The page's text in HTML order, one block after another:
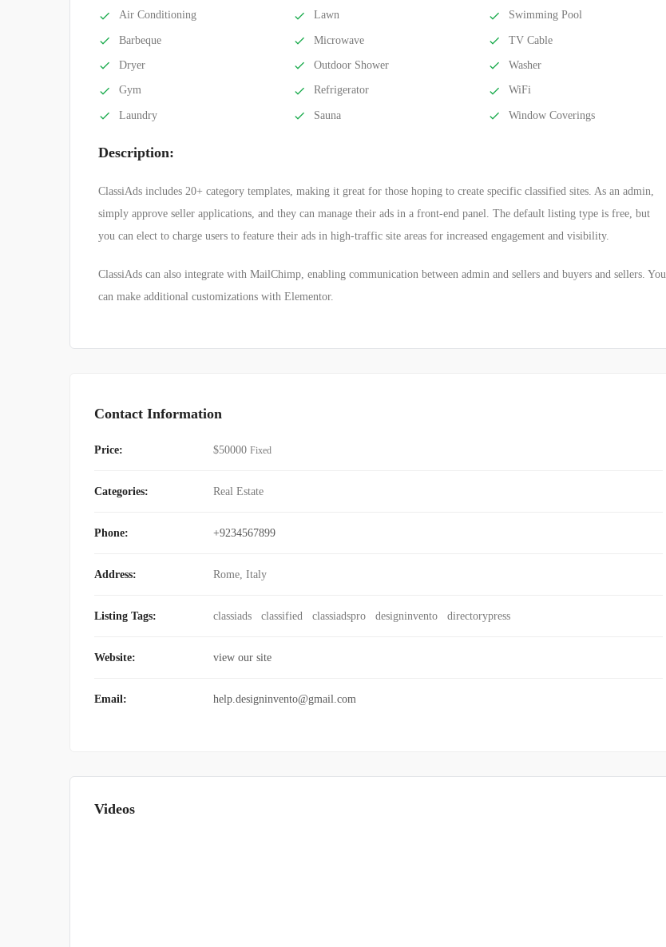
Air Conditioning Lawn Swimming Pool
Barbeque Microwave TV Cable
Dryer Outdoor Shower Washer
Gym Refrigerator WiFi
Laundry Sauna Window Coverings
Description:
ClassiAds includes 20+ category templates, making it great for those hoping to create specific classified sites. As an admin,
simply approve seller applications, and they can manage their ads in a front-end panel. The default listing type is free, but
you can elect to charge users to feature their ads in high-traffic site areas for increased engagement and visibility.
ClassiAds can also integrate with MailChimp, enabling communication between admin and sellers and buyers and sellers. You
can make additional customizations with Elementor.
Contact Information
Price: $50000 Fixed
Categories: Real Estate
Phone: +9234567899
Address: Rome, Italy
Listing Tags: classiads classified classiadspro designinvento directorypress
Website: view our site
Email: help.designinvento@gmail.com
Videos